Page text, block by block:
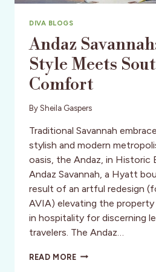
DIVA BLOGS
Andaz
Style Meets
Comfort
By Sheila Gaspers
Traditional Savannah
stylish and modern
oasis, the Andaz, in Historic
Andaz Savannah, a Hyatt
result of an artful redesign
AVIA) elevating the
in hospitality for discerning
travelers. The Andaz…
READ MOREANDAZ